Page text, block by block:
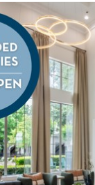
As an IRT
Resident
today to
Vineyard is